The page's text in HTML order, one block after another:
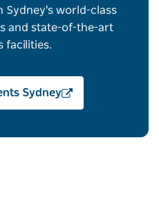
Sydney's world-class
and state-of-the-art
facilities.
Sydney